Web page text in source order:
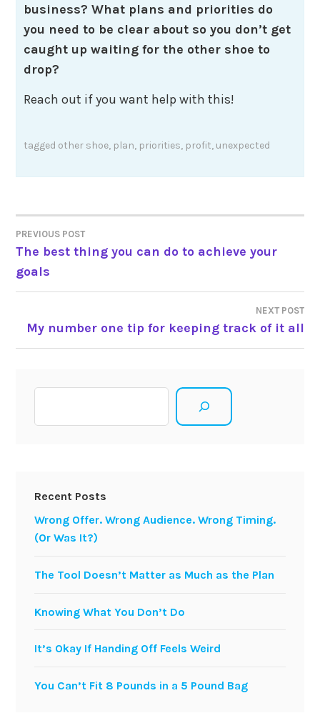
business? What plans and priorities do
you need to be clear about so you don’t get
caught up waiting for the other shoe to
drop?
Reach out if you want help with this!
tagged other shoe, plan, priorities, profit, unexpected
Post
navigation
PREVIOUS POST
The best thing you can do to achieve your
goals
NEXT POST
My number one tip for keeping track of it all
Recent Posts
Wrong Offer. Wrong Audience. Wrong Timing.
(Or Was It?)
The Tool Doesn’t Matter as Much as the Plan
Knowing What You Don’t Do
It’s Okay If Handing Off Feels Weird
You Can’t Fit 8 Pounds in a 5 Pound Bag